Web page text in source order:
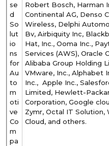
se
d
So
lut
io
ns
for
Au
to
m
oti
ve
Co
m
pa
Robert Bosch, Harman
Continental AG, Denso
Wireless, Delphi
Bv, Airbiquity Inc,
Hat, Inc., Ooma Inc.,
Services (AWS), Oracle
Alibaba Group Holding
VMware, Inc., Alphabet
Inc., Apple Inc.,
Limited, Hewlett-
Corporation, Google
Zymr, Octal IT Solution,
Cloud, and others.